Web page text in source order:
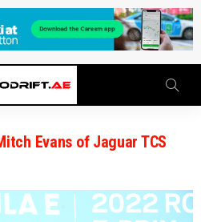
Evans of Jaguar TCS